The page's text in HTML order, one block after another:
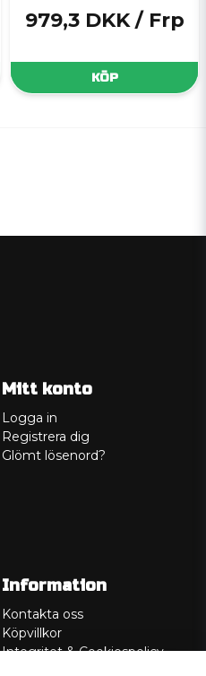
979,3 DKK / Frp
KÖP
Mitt konto
Logga in
Registrera dig
Glömt lösenord?
Information
Kontakta oss
Köpvillkor
Integritet & Cookiespolicy